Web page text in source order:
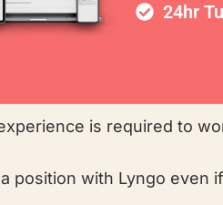
24hr
is required to
position with Lyngo even